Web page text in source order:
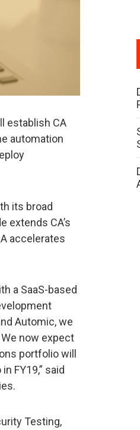
establish CA
automation
its broad
extends CA’s
accelerates
a SaaS-based
Automic, we
now expect
portfolio will
FY19,” said
Testing,